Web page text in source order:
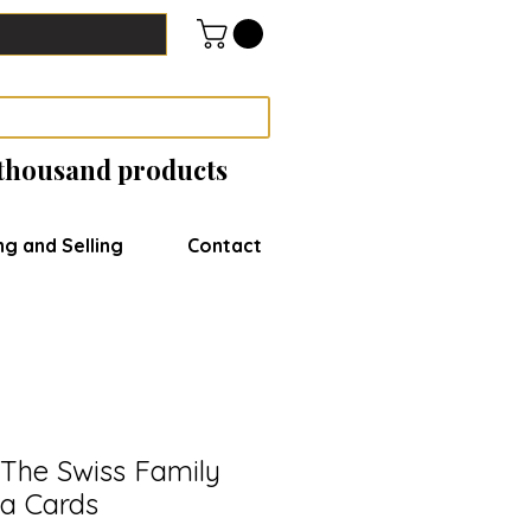
products
and Selling Contact
Swiss Family
Cards